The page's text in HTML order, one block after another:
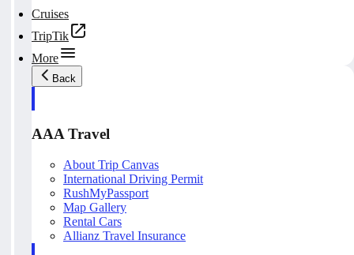
Cruises
TripTik
More
Back
AAA Travel
About Trip Canvas
International Driving Permit
RushMyPassport
Map Gallery
Rental Cars
Allianz Travel Insurance